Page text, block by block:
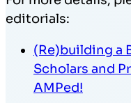
editorials:
(Re)building a
Scholars and
AMPed!